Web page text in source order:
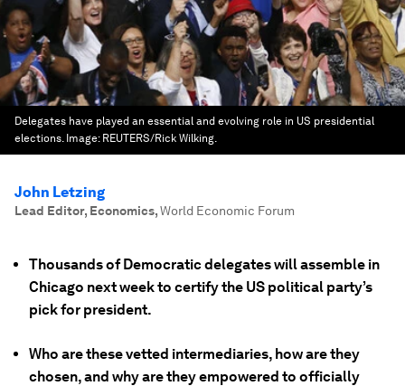
Delegates have played an essential and evolving role in US presidential
elections. Image: REUTERS/Rick Wilking.
John Letzing
Lead Editor, Economics,World Economic Forum
Thousands of Democratic delegates will assemble in
Chicago next week to certify the US political party’s
pick for president.
Who are these vetted intermediaries, how are they
chosen, and why are they empowered to officially